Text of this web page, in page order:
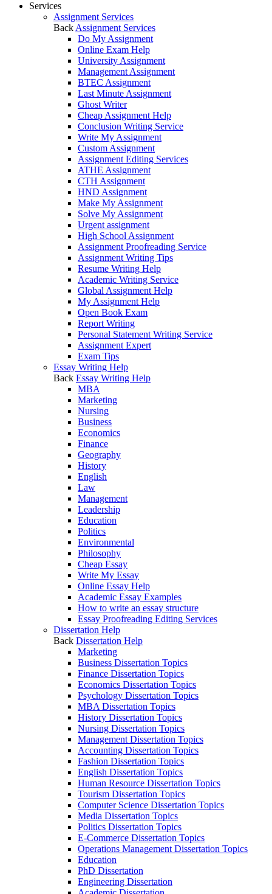
Services
Assignment Services
Back Assignment Services
Do My Assignment
Online Exam Help
University Assignment
Management Assignment
BTEC Assignment
Last Minute Assignment
Ghost Writer
Cheap Assignment Help
Conclusion Writing Service
Write My Assignment
Custom Assignment
Assignment Editing Services
ATHE Assignment
CTH Assignment
HND Assignment
Make My Assignment
Solve My Assignment
Urgent assignment
High School Assignment
Assignment Proofreading Service
Assignment Writing Tips
Resume Writing Help
Academic Writing Service
Global Assignment Help
My Assignment Help
Open Book Exam
Report Writing
Personal Statement Writing Service
Assignment Expert
Exam Tips
Essay Writing Help
Back Essay Writing Help
MBA
Marketing
Nursing
Business
Economics
Finance
Geography
History
English
Law
Management
Leadership
Education
Politics
Environmental
Philosophy
Cheap Essay
Write My Essay
Online Essay Help
Academic Essay Examples
How to write an essay structure
Essay Proofreading Editing Services
Dissertation Help
Back Dissertation Help
Marketing
Business Dissertation Topics
Finance Dissertation Topics
Economics Dissertation Topics
Psychology Dissertation Topics
MBA Dissertation Topics
History Dissertation Topics
Nursing Dissertation Topics
Management Dissertation Topics
Accounting Dissertation Topics
Fashion Dissertation Topics
English Dissertation Topics
Human Resource Dissertation Topics
Tourism Dissertation Topics
Computer Science Dissertation Topics
Media Dissertation Topics
Politics Dissertation Topics
E-Commerce Dissertation Topics
Operations Management Dissertation Topics
Education
PhD Dissertation
Engineering Dissertation